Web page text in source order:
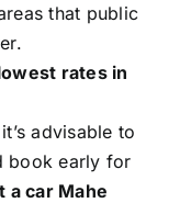
that public
rates in
advisable to
book early for
a car Mahe